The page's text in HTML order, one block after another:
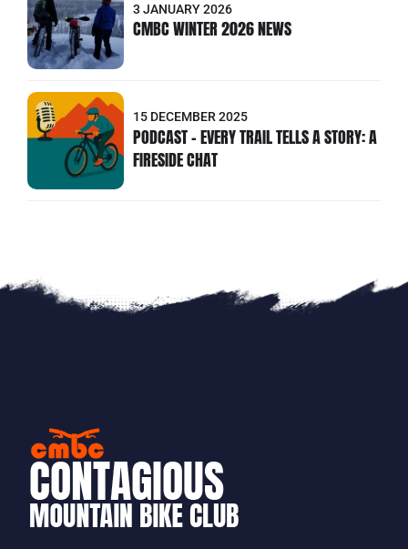
3 JANUARY 2026
CMBC WINTER 2026 NEWS
15 DECEMBER 2025
PODCAST - EVERY TRAIL TELLS A STORY: A
FIRESIDE CHAT